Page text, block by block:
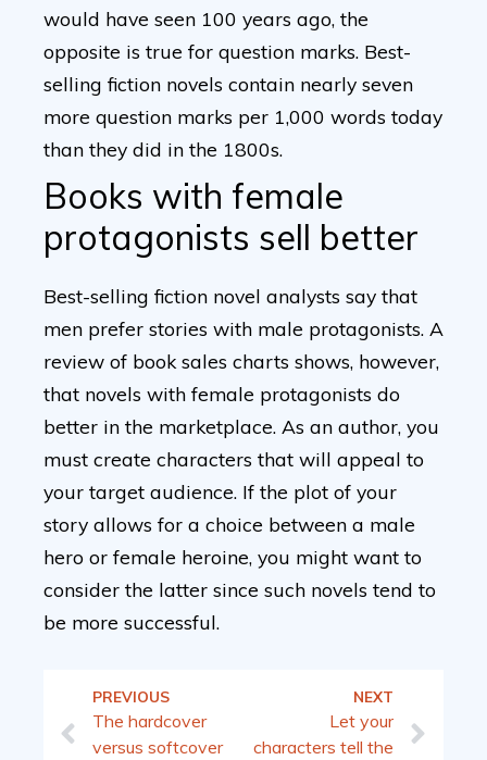
would have seen 100 years ago, the
opposite is true for question marks. Best-
selling fiction novels contain nearly seven
more question marks per 1,000 words today
than they did in the 1800s.
Books with female
protagonists sell better
Best-selling fiction novel analysts say that
men prefer stories with male protagonists. A
review of book sales charts shows, however,
that novels with female protagonists do
better in the marketplace. As an author, you
must create characters that will appeal to
your target audience. If the plot of your
story allows for a choice between a male
hero or female heroine, you might want to
consider the latter since such novels tend to
be more successful.
PREVIOUS
The hardcover
versus softcover
NEXT
Let your
characters tell the